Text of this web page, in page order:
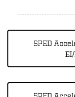
SPED